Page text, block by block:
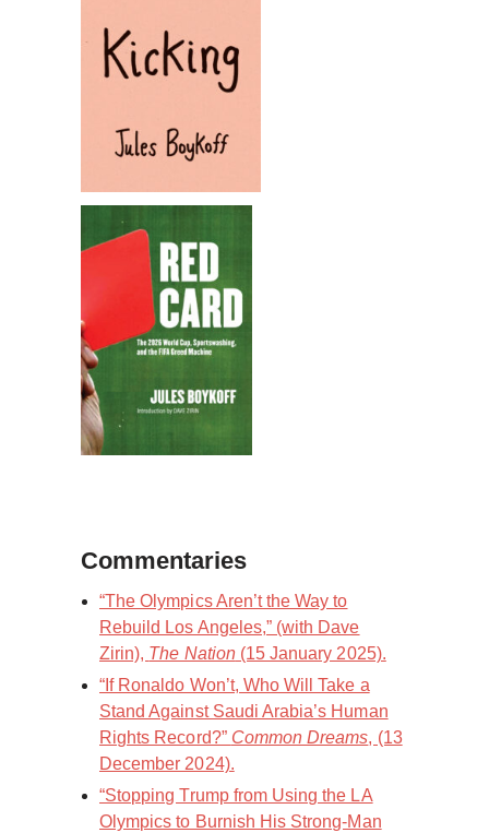
Commentaries
“The Olympics Aren’t the Way to
Rebuild Los Angeles,” (with Dave
Zirin), The Nation(15 January 2025).
“If Ronaldo Won’t, Who Will Take a
Stand Against Saudi Arabia’s Human
Rights Record?” Common Dreams, (13
December 2024).
“Stopping Trump from Using the LA
Olympics to Burnish His Strong-Man